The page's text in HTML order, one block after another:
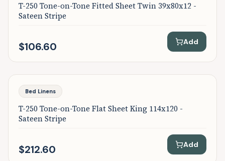
T-250 Tone-on-Tone Fitted Sheet Twin 39x80x12 -
Sateen Stripe
$106.60 Add
Bed Linens
T-250 Tone-on-Tone Flat Sheet King 114x120 -
Sateen Stripe
$212.60 Add